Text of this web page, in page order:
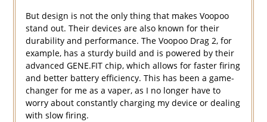
But design is not the only thing that makes Voopoo
stand out. Their devices are also known for their
durability and performance. The Voopoo Drag 2, for
example, has a sturdy build and is powered by their
advanced GENE.FIT chip, which allows for faster firing
and better battery efficiency. This has been a game-
changer for me as a vaper, as I no longer have to
worry about constantly charging my device or dealing
with slow firing.